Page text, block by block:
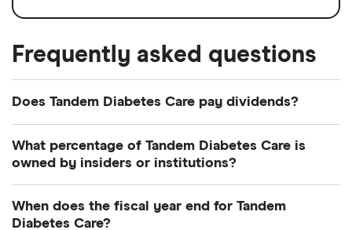
Frequently asked questions
Does Tandem Diabetes Care pay dividends?
payout was on 9 October 2017.
What percentage of Tandem Diabetes Care is
owned by insiders or institutions?
are held by insiders and 117.995% by institutions.
When does the fiscal year end for Tandem
Diabetes Care?